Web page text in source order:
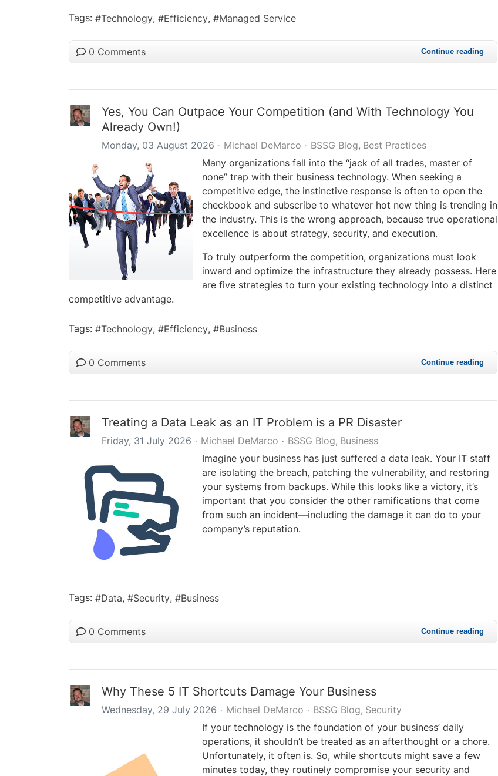
Tags: Technology Efficiency Managed Service
0 Comments Continue reading
Yes, You Can Outpace Your Competition (and With Technology You
Already Own!)
Monday, 03 August 2026 Michael DeMarco BSSG Blog Best Practices
Many organizations fall into the “jack of all trades, master of
none” trap with their business technology. When seeking a
competitive edge, the instinctive response is often to open the
checkbook and subscribe to whatever hot new thing is trending in
the industry. This is the wrong approach, because true operational
excellence is about strategy, security, and execution.
To truly outperform the competition, organizations must look
inward and optimize the infrastructure they already possess. Here
are five strategies to turn your existing technology into a distinct
competitive advantage.
Tags: Technology Efficiency Business
0 Comments Continue reading
Treating a Data Leak as an IT Problem is a PR Disaster
Friday, 31 July 2026 Michael DeMarco BSSG Blog Business
Imagine your business has just suffered a data leak. Your IT staff
are isolating the breach, patching the vulnerability, and restoring
your systems from backups. While this looks like a victory, it’s
important that you consider the other ramifications that come
from such an incident—including the damage it can do to your
company’s reputation.
Tags: Data Security Business
0 Comments Continue reading
Why These 5 IT Shortcuts Damage Your Business
Wednesday, 29 July 2026 Michael DeMarco BSSG Blog Security
If your technology is the foundation of your business’ daily
operations, it shouldn’t be treated as an afterthought or a chore.
Unfortunately, it often is. So, while shortcuts might save a few
minutes today, they routinely compromise your security and